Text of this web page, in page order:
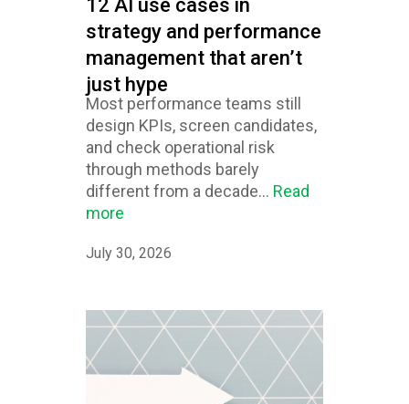
12 AI use cases in
strategy and performance
management that aren’t
just hype
Most performance teams still
design KPIs, screen candidates,
and check operational risk
through methods barely
different from a decade... Read
more
July 30, 2026